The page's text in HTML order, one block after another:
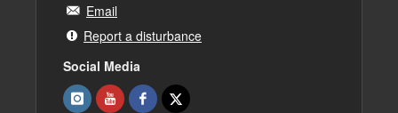
Email
Report a disturbance
Social Media